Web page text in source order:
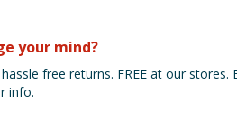
your mind?
free returns. FREE at our stores.
info.